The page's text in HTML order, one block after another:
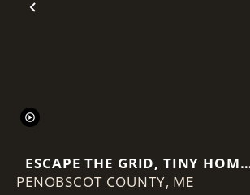
Previous
ESCAPE THE GRID, TINY HOME
AND 32.69 +- ACRES
PENOBSCOT COUNTY, ME